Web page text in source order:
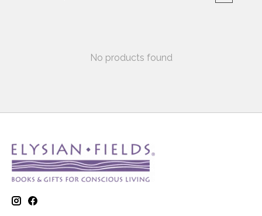
No products found